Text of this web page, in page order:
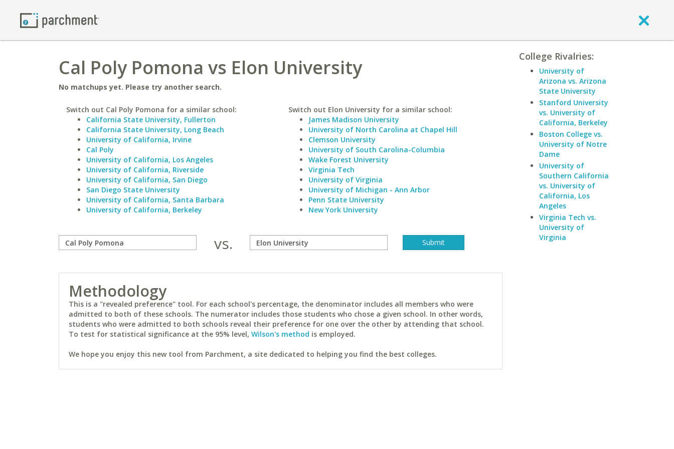
Cal Poly Pomona vs Elon University
No matchups yet. Please try another search.
Switch out Cal Poly Pomona for a similar school:
California State University, Fullerton
California State University, Long Beach
University of California, Irvine
Cal Poly
University of California, Los Angeles
University of California, Riverside
University of California, San Diego
San Diego State University
University of California, Santa Barbara
University of California, Berkeley
Switch out Elon University for a similar school:
James Madison University
University of North Carolina at Chapel Hill
Clemson University
University of South Carolina-Columbia
Wake Forest University
Virginia Tech
University of Virginia
University of Michigan - Ann Arbor
Penn State University
New York University
vs.
Methodology
This is a "revealed preference" tool. For each school's percentage, the denominator includes all members who were
admitted to both of these schools. The numerator includes those students who chose a given school. In other words,
students who were admitted to both schools reveal their preference for one over the other by attending that school.
To test for statistical significance at the 95% level, Wilson's method is employed.
We hope you enjoy this new tool from Parchment, a site dedicated to helping you find the best colleges.
College Rivalries:
University of
Arizona vs. Arizona
State University
Stanford University
vs. University of
California, Berkeley
Boston College vs.
University of Notre
Dame
University of
Southern California
vs. University of
California, Los
Angeles
Virginia Tech vs.
University of
Virginia